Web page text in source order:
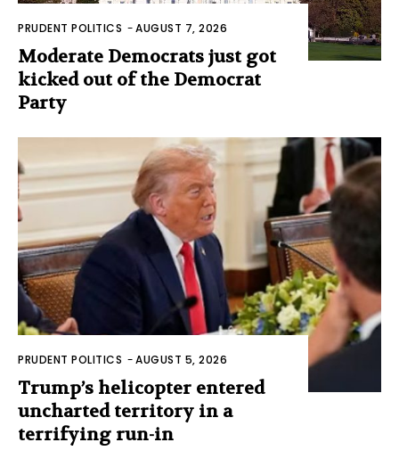
PRUDENT POLITICS -AUGUST 7, 2026
Moderate Democrats just got
kicked out of the Democrat
Party
PRUDENT POLITICS -AUGUST 5, 2026
Trump’s helicopter entered
uncharted territory in a
terrifying run-in